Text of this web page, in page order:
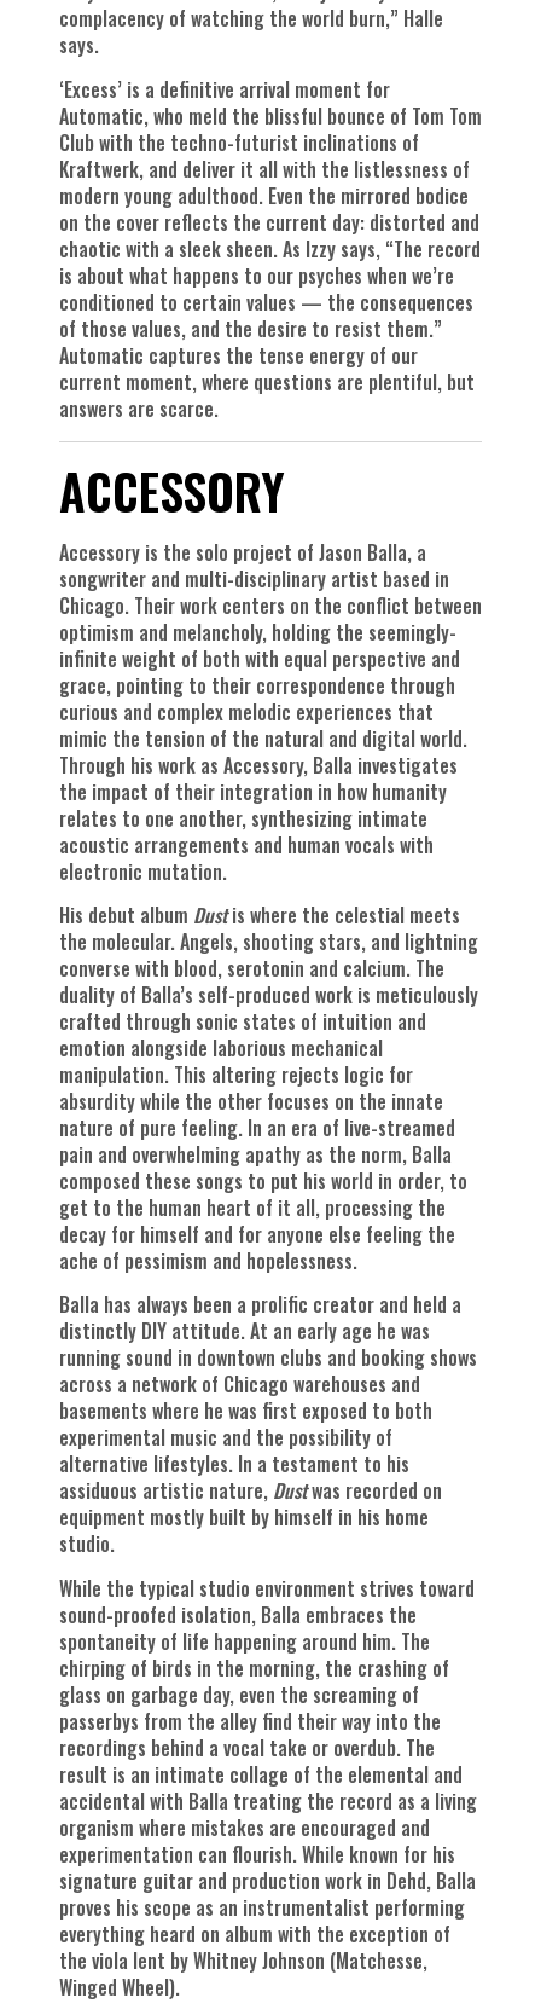
complacency of watching the world burn,” Halle
says.
‘Excess’ is a definitive arrival moment for
Automatic, who meld the blissful bounce of Tom Tom
Club with the techno-futurist inclinations of
Kraftwerk, and deliver it all with the listlessness of
modern young adulthood. Even the mirrored bodice
on the cover reflects the current day: distorted and
chaotic with a sleek sheen. As Izzy says, “The record
is about what happens to our psyches when we’re
conditioned to certain values — the consequences
of those values, and the desire to resist them.”
Automatic captures the tense energy of our
current moment, where questions are plentiful, but
answers are scarce.
ACCESSORY
Accessory is the solo project of Jason Balla, a
songwriter and multi-disciplinary artist based in
Chicago. Their work centers on the conflict between
optimism and melancholy, holding the seemingly-
infinite weight of both with equal perspective and
grace, pointing to their correspondence through
curious and complex melodic experiences that
mimic the tension of the natural and digital world.
Through his work as Accessory, Balla investigates
the impact of their integration in how humanity
relates to one another, synthesizing intimate
acoustic arrangements and human vocals with
electronic mutation.
His debut album Dustis where the celestial meets
the molecular. Angels, shooting stars, and lightning
converse with blood, serotonin and calcium. The
duality of Balla’s self-produced work is meticulously
crafted through sonic states of intuition and
emotion alongside laborious mechanical
manipulation. This altering rejects logic for
absurdity while the other focuses on the innate
nature of pure feeling. In an era of live-streamed
pain and overwhelming apathy as the norm, Balla
composed these songs to put his world in order, to
get to the human heart of it all, processing the
decay for himself and for anyone else feeling the
ache of pessimism and hopelessness.
Balla has always been a prolific creator and held a
distinctly DIY attitude. At an early age he was
running sound in downtown clubs and booking shows
across a network of Chicago warehouses and
basements where he was first exposed to both
experimental music and the possibility of
alternative lifestyles. In a testament to his
assiduous artistic nature, Dustwas recorded on
equipment mostly built by himself in his home
studio.
While the typical studio environment strives toward
sound-proofed isolation, Balla embraces the
spontaneity of life happening around him. The
chirping of birds in the morning, the crashing of
glass on garbage day, even the screaming of
passerbys from the alley find their way into the
recordings behind a vocal take or overdub. The
result is an intimate collage of the elemental and
accidental with Balla treating the record as a living
organism where mistakes are encouraged and
experimentation can flourish. While known for his
signature guitar and production work in Dehd, Balla
proves his scope as an instrumentalist performing
everything heard on album with the exception of
the viola lent by Whitney Johnson (Matchesse,
Winged Wheel).